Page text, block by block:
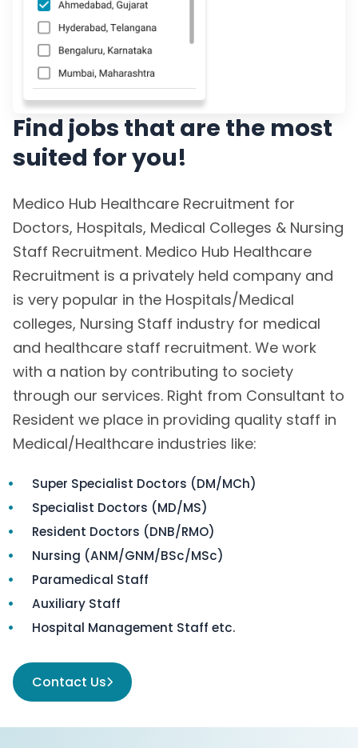
Find jobs that are the most
suited for you!
Medico Hub Healthcare Recruitment for
Doctors, Hospitals, Medical Colleges & Nursing
Staff Recruitment. Medico Hub Healthcare
Recruitment is a privately held company and
is very popular in the Hospitals/Medical
colleges, Nursing Staff industry for medical
and healthcare staff recruitment. We work
with a nation by contributing to society
through our services. Right from Consultant to
Resident we place in providing quality staff in
Medical/Healthcare industries like:
Super Specialist Doctors (DM/MCh)
Specialist Doctors (MD/MS)
Resident Doctors (DNB/RMO)
Nursing (ANM/GNM/BSc/MSc)
Paramedical Staff
Auxiliary Staff
Hospital Management Staff etc.
Contact Us